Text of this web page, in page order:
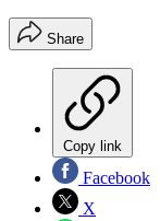
Share
Copy link
Facebook
X